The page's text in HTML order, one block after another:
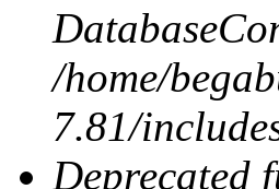
/home/
7.81/
Deprecated